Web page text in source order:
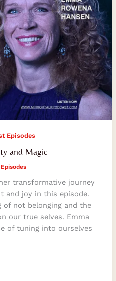
Episodes
and Magic
transformative journey
and joy in this episode.
of not belonging and the
our true selves. Emma
of tuning into ourselves